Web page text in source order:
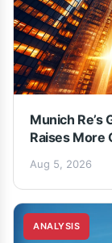
Munich Re’s
Raises More
Aug 5, 2026
ANALYSIS